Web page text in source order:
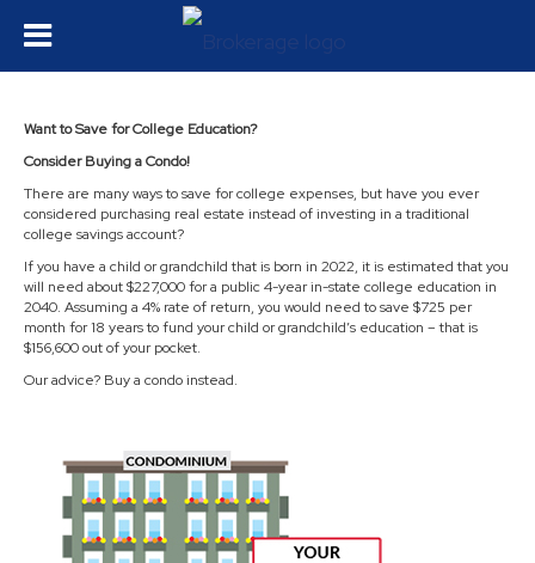
Want to Save for College Education?
Consider Buying a Condo!
There are many ways to save for college expenses, but have you ever
considered purchasing real estate instead of investing in a traditional
college savings account?
If you have a child or grandchild that is born in 2022, it is estimated that you
will need about $227,000 for a public 4-year in-state college education in
2040. Assuming a 4% rate of return, you would need to save $725 per
month for 18 years to fund your child or grandchild’s education – that is
$156,600 out of your pocket.
Our advice? Buy a condo instead.